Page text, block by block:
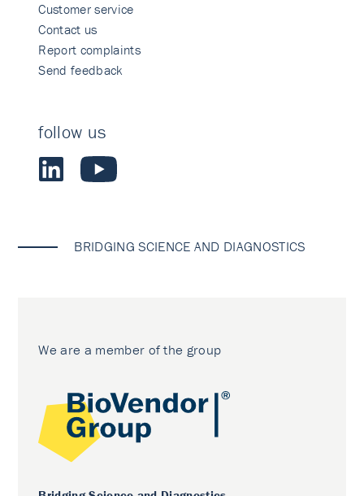
Customer service
Contact us
Report complaints
Send feedback
follow us
BRIDGING SCIENCE AND DIAGNOSTICS
We are a member of the group